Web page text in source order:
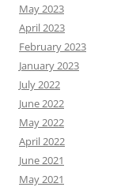
May 2023
April 2023
February 2023
January 2023
July 2022
June 2022
May 2022
April 2022
June 2021
May 2021